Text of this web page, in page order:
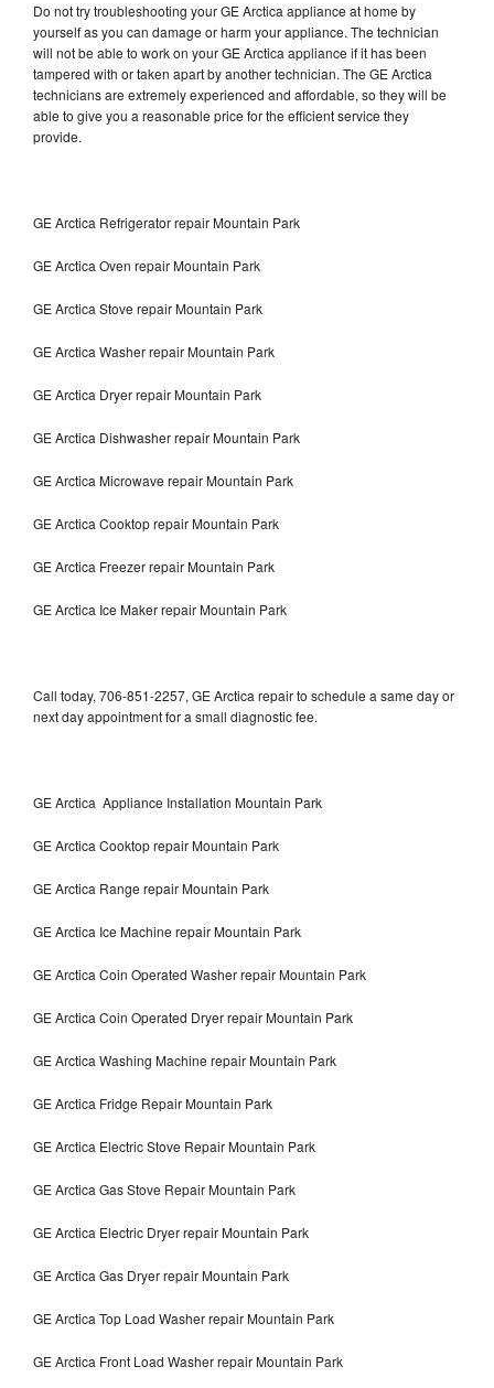
Do not try troubleshooting your GE Arctica appliance at home by
yourself as you can damage or harm your appliance. The technician
will not be able to work on your GE Arctica appliance if it has been
tampered with or taken apart by another technician. The GE Arctica
technicians are extremely experienced and affordable, so they will be
able to give you a reasonable price for the efficient service they
provide.
GE Arctica Refrigerator repair Mountain Park
GE Arctica Oven repair Mountain Park
GE Arctica Stove repair Mountain Park
GE Arctica Washer repair Mountain Park
GE Arctica Dryer repair Mountain Park
GE Arctica Dishwasher repair Mountain Park
GE Arctica Microwave repair Mountain Park
GE Arctica Cooktop repair Mountain Park
GE Arctica Freezer repair Mountain Park
GE Arctica Ice Maker repair Mountain Park
Call today, 706-851-2257, GE Arctica repair to schedule a same day or
next day appointment for a small diagnostic fee.
GE Arctica Appliance Installation Mountain Park
GE Arctica Cooktop repair Mountain Park
GE Arctica Range repair Mountain Park
GE Arctica Ice Machine repair Mountain Park
GE Arctica Coin Operated Washer repair Mountain Park
GE Arctica Coin Operated Dryer repair Mountain Park
GE Arctica Washing Machine repair Mountain Park
GE Arctica Fridge Repair Mountain Park
GE Arctica Electric Stove Repair Mountain Park
GE Arctica Gas Stove Repair Mountain Park
GE Arctica Electric Dryer repair Mountain Park
GE Arctica Gas Dryer repair Mountain Park
GE Arctica Top Load Washer repair Mountain Park
GE Arctica Front Load Washer repair Mountain Park